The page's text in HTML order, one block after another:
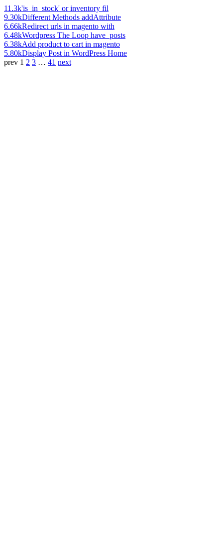
11.3k'is_in_stock' or inventory fil
9.30kDifferent Methods addAttribute
6.66kRedirect urls in magento with
6.48kWordpress The Loop have_posts
6.38kAdd product to cart in magento
5.80kDisplay Post in WordPress Home
prev 1 2 3 … 41 next